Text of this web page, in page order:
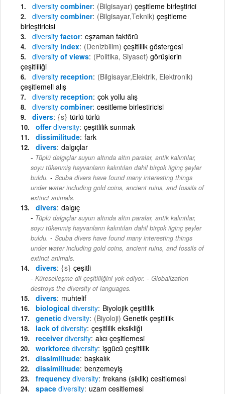
diversity combiner (Bilgisayar) çeşitleme birleştirici
diversity combiner (Bilgisayar,Teknik) çeşitleme
birleştiricisi
diversity factor eşzaman faktörü
diversity index (Denizbilim) çeşitlilik göstergesi
diversity of views (Politika, Siyaset) görüşlerin
çeşitliliği
diversity reception (Bilgisayar,Elektrik, Elektronik)
çeşitlemeli alış
diversity reception çok yollu alış
diversity combiner cesitleme birlestiricisi
divers {s} türlü türlü
offerdiversity çeşitlilik sunmak
dissimilitude fark
divers dalgıçlar
Tüplü dalgıçlar suyun altında altın paralar, antik kalıntılar,
soyu tükenmiş hayvanların kalıntıları dahil birçok ilginç şeyler
buldu. - Scuba divers have found many interesting things
under water including gold coins, ancient ruins, and fossils of
extinct animals.
divers dalgıç
Tüplü dalgıçlar suyun altında altın paralar, antik kalıntılar,
soyu tükenmiş hayvanların kalıntıları dahil birçok ilginç şeyler
buldu. - Scuba divers have found many interesting things
under water including gold coins, ancient ruins, and fossils of
extinct animals.
divers {s} çeşitli
Küreselleşme dil çeşitliliğini yok ediyor. - Globalization
destroys the diversity of languages.
divers muhtelif
biological diversity Biyolojik çeşitlilik
genetic diversity (Biyoloji) Genetik çeşitlilik
lack of diversity çeşitlilik eksikliği
receiverdiversity alıcı çeşitlemesi
workforce diversity işgücü çeşitlilik
dissimilitude başkalık
dissimilitude benzemeyiş
frequency diversity frekans (siklik) cesitlemesi
space diversity uzam cesitlemesi